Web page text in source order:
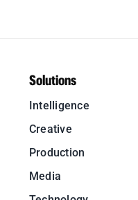
Solutions
Intelligence
Creative
Production
Media